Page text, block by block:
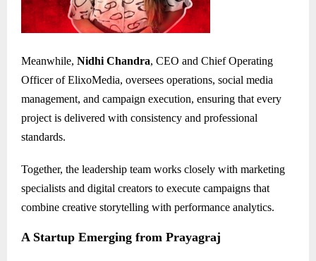
Meanwhile, Nidhi Chandra, CEO and Chief Operating
Officer of ElixoMedia, oversees operations, social media
management, and campaign execution, ensuring that every
project is delivered with consistency and professional
standards.
Together, the leadership team works closely with marketing
specialists and digital creators to execute campaigns that
combine creative storytelling with performance analytics.
A Startup Emerging from Prayagraj